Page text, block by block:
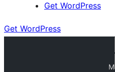
Get WordPress
Get WordPress
M